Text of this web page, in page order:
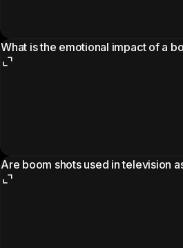
What is the emotional impact of a
Are boom shots used in television